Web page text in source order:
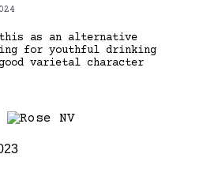
as an alternative
for youthful drinking
varietal character